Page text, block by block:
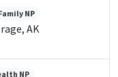
NP
AK
NP